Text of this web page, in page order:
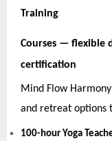
Training
Courses — flexible
certification
Mind Flow
and retreat options
100-hour Yoga